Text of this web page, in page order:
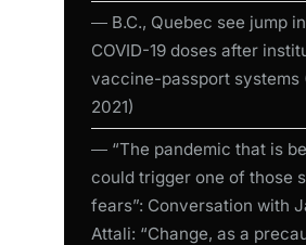
― B.C., Quebec see jump
COVID-19 doses after
vaccine-passport systems
2021)
― “The pandemic that is
could trigger one of those
fears”: Conversation with
Attali: “Change, as a